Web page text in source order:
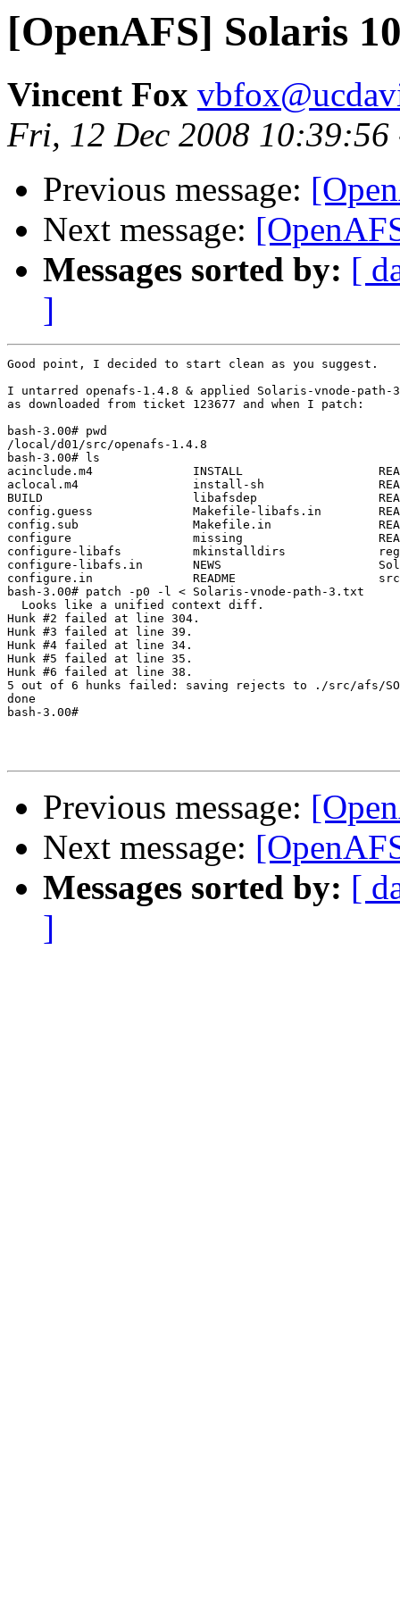
[OpenAFS] Solaris
Vincent Fox
Fri, 12 Dec 2008 10:39:56
Previous message:
Next message:
Messages sorted by: [
]
Good point, I decided to start clean as you suggest.
I untarred openafs-1.4.8 & applied Solaris-vnode-
as downloaded from ticket 123677 and when I patch:
bash-3.00# pwd
/local/d01/src/openafs-1.4.8
bash-3.00# ls
acinclude.m4              INSTALL
aclocal.m4                install-sh
BUILD                     libafsdep
config.guess              Makefile-libafs.in
config.sub                Makefile.in
configure                 missing
configure-libafs          mkinstalldirs
configure-libafs.in       NEWS
configure.in              README                    src
bash-3.00# patch -p0 -l < Solaris-vnode-path-3.txt
  Looks like a unified context diff.
Hunk #2 failed at line 304.
Hunk #3 failed at line 39.
Hunk #4 failed at line 34.
Hunk #5 failed at line 35.
Hunk #6 failed at line 38.
5 out of 6 hunks failed: saving rejects to ./src/afs/
done
bash-3.00#
Previous message:
Next message:
Messages sorted by: [
]